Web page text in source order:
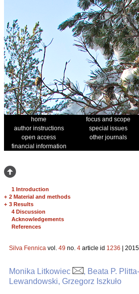
home focus and scope
author instructions
special issues
open access
other journals
financial information
1 Introduction
+ 2 Material and methods
+ 3 Results
4 Discussion
Acknowledgements
References
Silva Fennica vol. 49 no. 4 article id 1236 |
Monika Litkowiec
, Beata P.
Lewandowski, Grzegorz Iszkuło